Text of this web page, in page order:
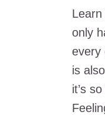
only
every
is
it’s